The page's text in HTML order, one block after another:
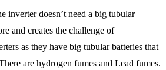
inverter doesn’t need a big tubular
and creates the challenge of
as they have big tubular batteries that
are hydrogen fumes and Lead fumes.